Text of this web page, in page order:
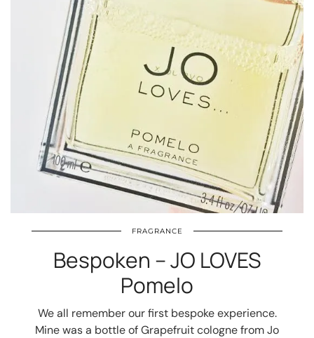
FRAGRANCE
Bespoken – JO LOVES
Pomelo
We all remember our first bespoke experience.
Mine was a bottle of Grapefruit cologne from Jo